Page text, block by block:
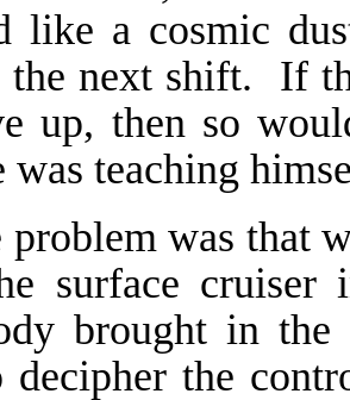
like a cosmic
the next shift. If
up, then so
was teaching
problem was that
surface
brought in
decipher the